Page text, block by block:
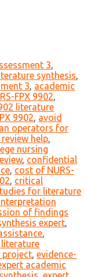
3,
synthesis,
3, academic
FPX 9902,
literature
9902, avoid
operators for
help,
nursing
, confidential
, cost of NURS-
, critical
for literature
of findings
expert,
,
literature
project, evidence-
academic